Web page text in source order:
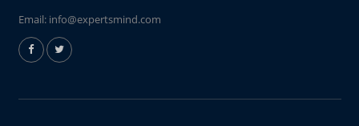
Email: info@expertsmind.com